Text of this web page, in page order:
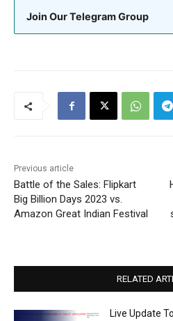
Join Our Telegram Group
Previous article
Battle of the Sales: Flipkart
Big Billion Days 2023 vs.
Amazon Great Indian Festival
RELATED
Live Update